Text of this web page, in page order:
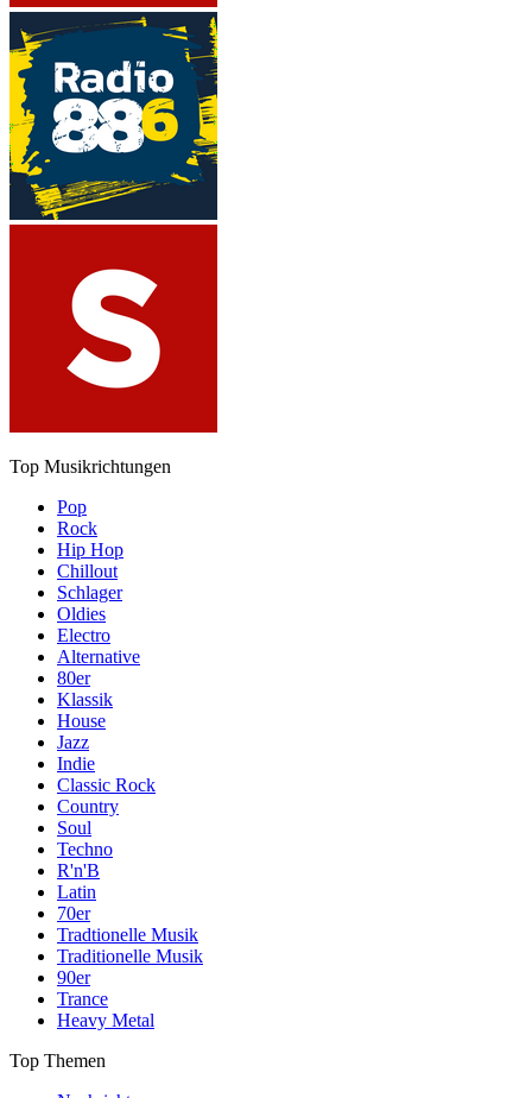
Top Musikrichtungen
Pop
Rock
Hip Hop
Chillout
Schlager
Oldies
Electro
Alternative
80er
Klassik
House
Jazz
Indie
Classic Rock
Country
Soul
Techno
R'n'B
Latin
70er
Tradtionelle Musik
Traditionelle Musik
90er
Trance
Heavy Metal
Top Themen